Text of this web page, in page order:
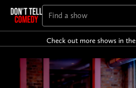
Check out more shows in the